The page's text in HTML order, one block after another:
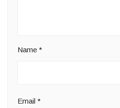
Name *
Email *